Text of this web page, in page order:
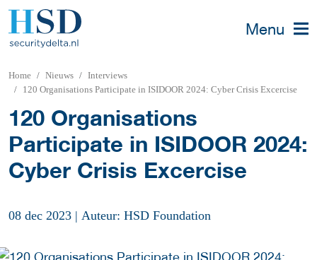
Menu
Home Nieuws
Interviews
120 Organisations Participate in ISIDOOR 2024: Cyber Crisis Excercise
120 Organisations
Participate in ISIDOOR 2024:
Cyber Crisis Excercise
08 dec 2023 | Auteur: HSD Foundation